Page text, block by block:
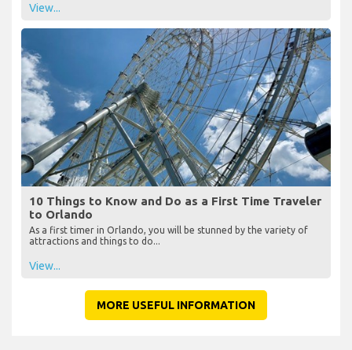
View...
10 Things to Know and Do as a First Time Traveler
to Orlando
As a first timer in Orlando, you will be stunned by the variety of
attractions and things to do...
View...
MORE USEFUL INFORMATION